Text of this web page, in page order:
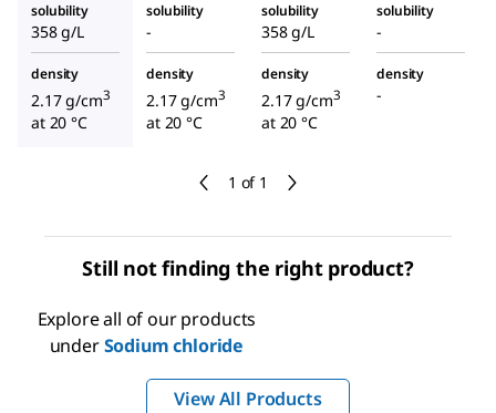
1 of 1
solubility
358 g/L
solubility
-
solubility
358 g/L
solubility
-
density
2.17 g/cm3
at 20 °C
density
2.17 g/cm3
at 20 °C
density
2.17 g/cm3
at 20 °C
density
-
Still not finding the right product?
Explore all of our products
underSodium chloride
View All Products